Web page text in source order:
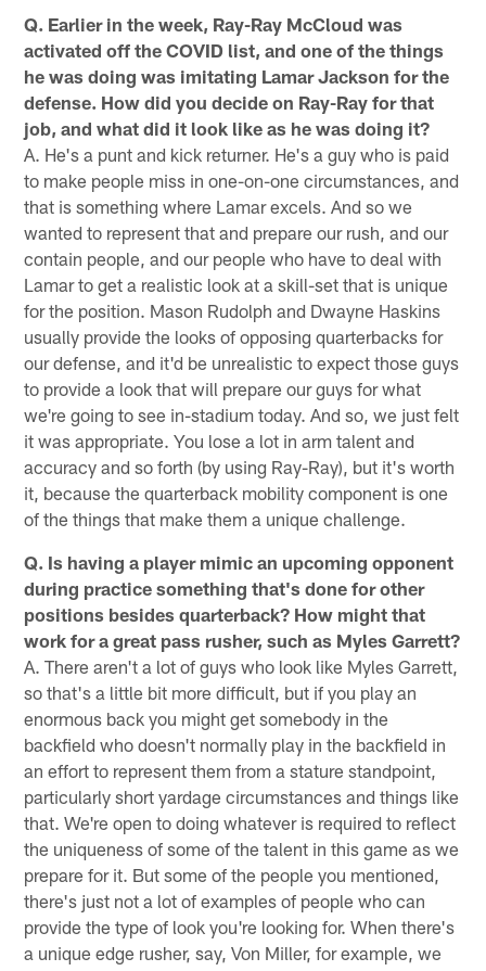
Q. Earlier in the week, Ray-Ray McCloud was
activated off the COVID list, and one of the things
he was doing was imitating Lamar Jackson for the
defense. How did you decide on Ray-Ray for that
job, and what did it look like as he was doing it?
A. He's a punt and kick returner. He's a guy who is paid
to make people miss in one-on-one circumstances, and
that is something where Lamar excels. And so we
wanted to represent that and prepare our rush, and our
contain people, and our people who have to deal with
Lamar to get a realistic look at a skill-set that is unique
for the position. Mason Rudolph and Dwayne Haskins
usually provide the looks of opposing quarterbacks for
our defense, and it'd be unrealistic to expect those guys
to provide a look that will prepare our guys for what
we're going to see in-stadium today. And so, we just felt
it was appropriate. You lose a lot in arm talent and
accuracy and so forth (by using Ray-Ray), but it's worth
it, because the quarterback mobility component is one
of the things that make them a unique challenge.
Q. Is having a player mimic an upcoming opponent
during practice something that's done for other
positions besides quarterback? How might that
work for a great pass rusher, such as Myles Garrett?
A. There aren't a lot of guys who look like Myles Garrett,
so that's a little bit more difficult, but if you play an
enormous back you might get somebody in the
backfield who doesn't normally play in the backfield in
an effort to represent them from a stature standpoint,
particularly short yardage circumstances and things like
that. We're open to doing whatever is required to reflect
the uniqueness of some of the talent in this game as we
prepare for it. But some of the people you mentioned,
there's just not a lot of examples of people who can
provide the type of look you're looking for. When there's
a unique edge rusher, say, Von Miller, for example, we